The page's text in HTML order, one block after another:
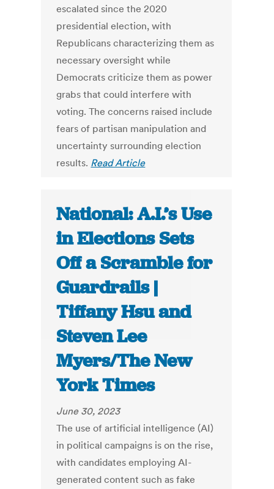
escalated since the 2020
presidential election, with
Republicans characterizing them as
necessary oversight while
Democrats criticize them as power
grabs that could interfere with
voting. The concerns raised include
fears of partisan manipulation and
uncertainty surrounding election
results. Read Article
National: A.I.’s Use
in Elections Sets
Off a Scramble for
Guardrails |
Tiffany Hsu and
Steven Lee
Myers/The New
York Times
June 30, 2023
The use of artificial intelligence (AI)
in political campaigns is on the rise,
with candidates employing AI-
generated content such as fake